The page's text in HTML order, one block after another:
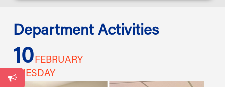
Department Activities
10FEBRUARY
TUESDAY